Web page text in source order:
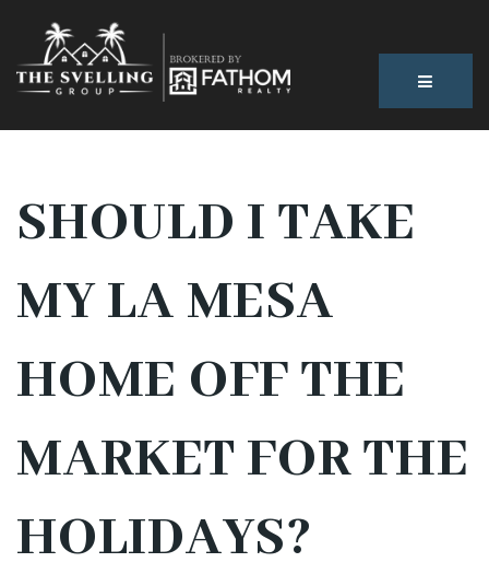
SHOULD I TAKE
MY LA MESA
HOME OFF THE
MARKET FOR THE
HOLIDAYS?